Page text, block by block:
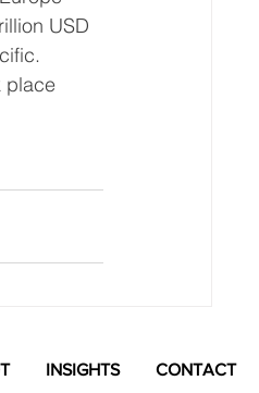
USD
place
INSIGHTS CONTACT